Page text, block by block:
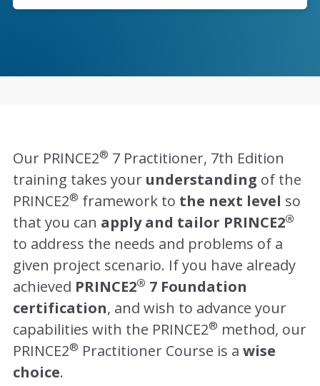
Our PRINCE2® 7 Practitioner, 7th Edition
training takes your understanding of the
PRINCE2® framework to the next level so
that you can apply and tailor PRINCE2®
to address the needs and problems of a
given project scenario. If you have already
achieved PRINCE2® 7 Foundation
certification, and wish to advance your
capabilities with the PRINCE2® method, our
PRINCE2® Practitioner Course is a wise
choice.